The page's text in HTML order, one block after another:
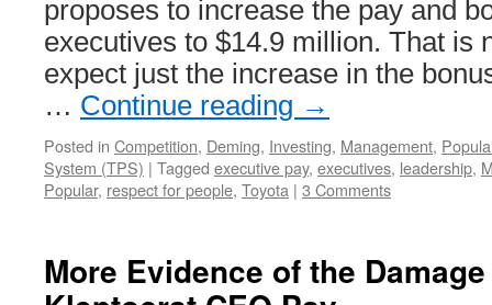
proposes to increase the pay and
executives to $14.9 million. That is
expect just the increase in the
… Continue reading →
Posted in Competition, Deming, Investing, Management,
System (TPS) | Tagged executive pay, executives, leadership,
Popular, respect for people, Toyota | 3 Comments
More Evidence of the